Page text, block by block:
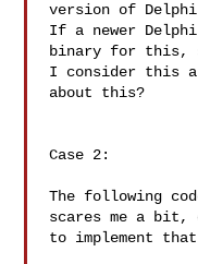
version of
If a newer
binary for this,
I consider this a
about this?
Case 2:
The following
scares me a bit,
to implement